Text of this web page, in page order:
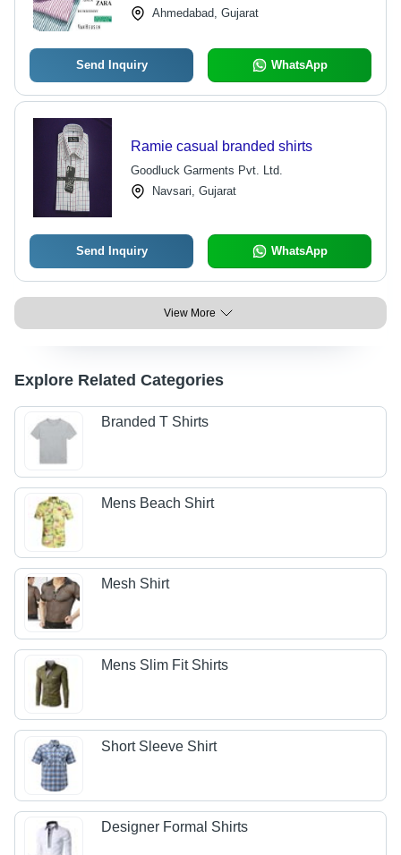
Ahmedabad, Gujarat
Send Inquiry WhatsApp
Ramie casual branded shirts
Goodluck Garments Pvt. Ltd.
Navsari, Gujarat
Send Inquiry WhatsApp
View More
Explore Related Categories
Branded T Shirts
Mens Beach Shirt
Mesh Shirt
Mens Slim Fit Shirts
Short Sleeve Shirt
Designer Formal Shirts